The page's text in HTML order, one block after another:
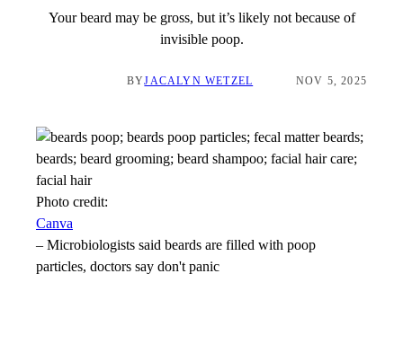
Your beard may be gross, but it’s likely not because of
invisible poop.
BYJACALYN WETZEL NOV 5, 2025
Photo credit:
Canva
– Microbiologists said beards are filled with poop
particles, doctors say don't panic